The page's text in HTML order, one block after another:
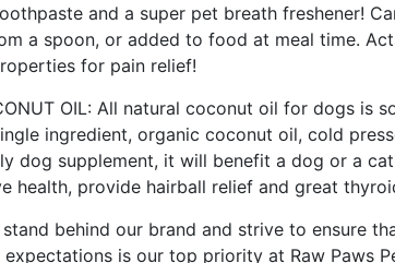
and a super pet breath freshener!
a spoon, or added to food at meal time.
for pain relief!
OIL: All natural coconut oil for dogs is
ingredient, organic coconut oil, cold
dog supplement, it will benefit a dog or a
health, provide hairball relief and great
stand behind our brand and strive to ensure
is our top priority at Raw Paws